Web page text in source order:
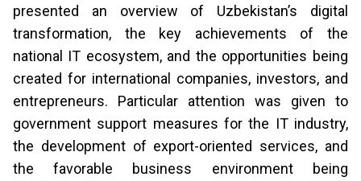
presented an overview of Uzbekistan’s digital
transformation, the key achievements of the
national IT ecosystem, and the opportunities being
created for international companies, investors, and
entrepreneurs. Particular attention was given to
government support measures for the IT industry,
the development of export-oriented services, and
the favorable business environment being